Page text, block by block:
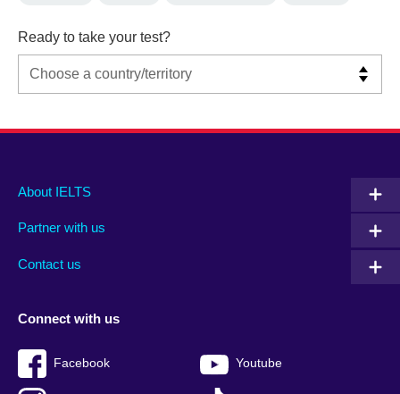
Ready to take your test?
Main
footer
About IELTS
Partner with us
Contact us
Social
menu
Connect with us
Facebook Youtube
Auxiliary